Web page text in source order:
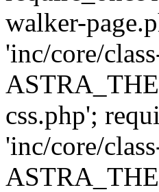
walker-
'inc/core/
css.php';
'inc/core/